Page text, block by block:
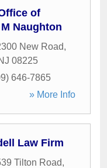
of
Naughton
New Road,
08225
646-7865
» More Info
Law Firm
Tilton Road,